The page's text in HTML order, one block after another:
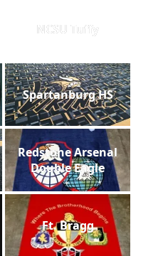
NCSU Tuffy
Spartanburg HS
Redstone Arsenal
Double Eagle
Ft. Bragg